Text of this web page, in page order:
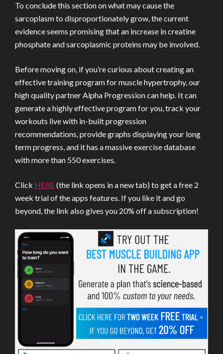
To conclude this section on what may cause the
sarcoplasm to disproportionately grow, the current
evidence seems promising that an increase in creatine
phosphate and sarcoplasmic proteins may be involved.
Before moving on, if you’re curious about creating an
effective training program for muscle hypertrophy, our
high quality partner Alpha Progression can help. It can
generate a highly effective program for you, track your
workouts live with in-built progression
recommendations, provide graphs displaying your long
term progress, and it has a massive exercise database
with more than 550 exercises.
Click HERE(the link opens in a new tab) to get a free 2
week trial of the apps features. If you like it and go
beyond, the link also gives you 20% off a subscription!